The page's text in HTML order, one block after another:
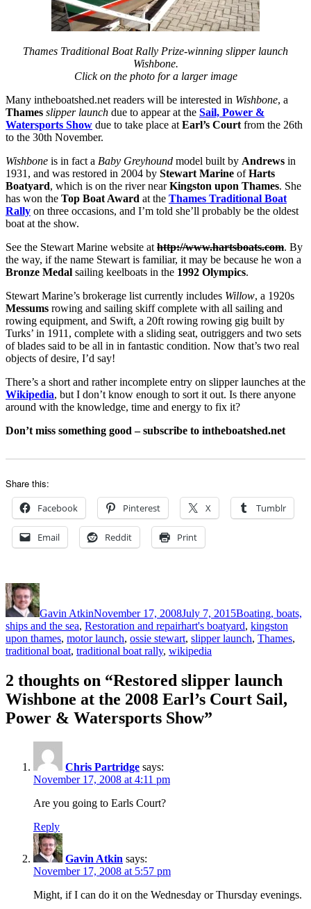
Thames Traditional Boat Rally Prize-winning slipper launch
Wishbone.
Click on the photo for a larger image
Many intheboatshed.net readers will be interested in Wishbone, a
Thames slipper launch due to appear at the Sail, Power &
Watersports Show due to take place at Earl’s Court from the 26th
to the 30th November.
Wishbone is in fact a Baby Greyhound model built by Andrews in
1931, and was restored in 2004 by Stewart Marine ofHarts
Boatyard, which is on the river nearKingston upon Thames. She
has won the Top Boat Award at the Thames Traditional Boat
Rally on three occasions, and I’m told she’ll probably be the oldest
boat at the show.
See the Stewart Marine website at http://www.hartsboats.com. By
the way, if the name Stewart is familiar, it may be because he won a
Bronze Medal sailing keelboats in the 1992 Olympics.
Stewart Marine’s brokerage list currently includes Willow, a 1920s
Messums rowing and sailing skiff complete with all sailing and
rowing equipment, and Swift, a 20ft rowing rowing gig built by
Turks’ in 1911, complete with a sliding seat, outriggers and two sets
of blades said to be all in in fantastic condition. Now that’s two real
objects of desire, I’d say!
There’s a short and rather incomplete entry on slipper launches at the
Wikipedia, but I don’t know enough to sort it out. Is there anyone
around with the knowledge, time and energy to fix it?
Don’t miss something good – subscribe to intheboatshed.net
Share this:
Facebook Pinterest X Tumblr
Email Reddit Print
Author
Gavin AtkinNovember 17, 2008July 7, 2015Boating, boats,
ships and the sea, Restoration and repairTags
hart's boatyard, kingston
upon thames, motor launch, ossie stewart, slipper launch, Thames,
traditional boat, traditional boat rally, wikipedia
2 thoughts on “Restored slipper launch
Wishbone at the 2008 Earl’s Court Sail,
Power & Watersports Show”
Chris Partridge says:
November 17, 2008 at 4:11 pm
Are you going to Earls Court?
Reply
Gavin Atkin says:
November 17, 2008 at 5:57 pm
Might, if I can do it on the Wednesday or Thursday evenings.